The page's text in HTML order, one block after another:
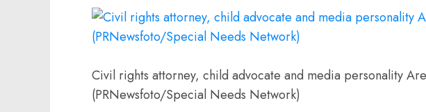
Civil rights attorney, child advocate and media personality
(PRNewsfoto/Special Needs Network)